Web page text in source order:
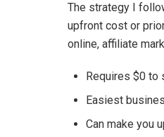
The strategy I
upfront cost or
online, affiliate
Requires $0 to
Easiest
Can make you